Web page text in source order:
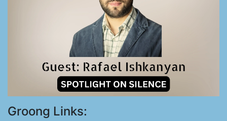
Groong Links: